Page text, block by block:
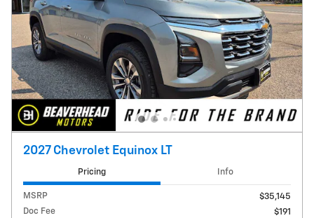
2027 Chevrolet Equinox LT
Pricing Info
MSRP
$35,145
Doc Fee
$191